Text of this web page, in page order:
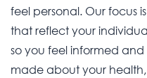
feel personal. Our focus
that reflect your
so you feel informed
made about your